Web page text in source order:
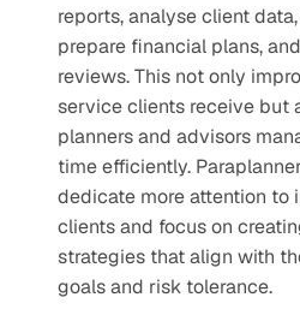
reports, analyse client
prepare financial plans,
reviews. This not only
service clients receive but
planners and advisors
time efficiently.
dedicate more attention to
clients and focus on
strategies that align with
goals and risk tolerance.